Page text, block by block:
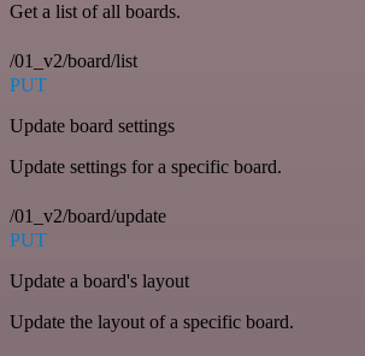
Get a list of all boards.
/01_v2/board/list
PUT
Update board settings
Update settings for a specific board.
/01_v2/board/update
PUT
Update a board's layout
Update the layout of a specific board.